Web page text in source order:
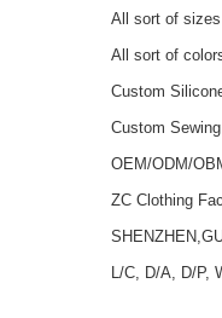
All sort of
All sort of
Custom
Custom
OEM/ODM/
ZC Clothing
L/C, D/A, D/P,